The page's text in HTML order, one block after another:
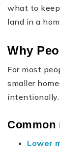
what to
land in a
Why
For most
smaller
intentionally.
Common
Lower